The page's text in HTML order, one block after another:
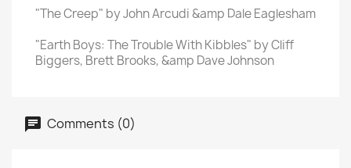
"The Creep" by John Arcudi &amp Dale Eaglesham
"Earth Boys: The Trouble With Kibbles" by Cliff
Biggers, Brett Brooks, &amp Dave Johnson
Comments (0)